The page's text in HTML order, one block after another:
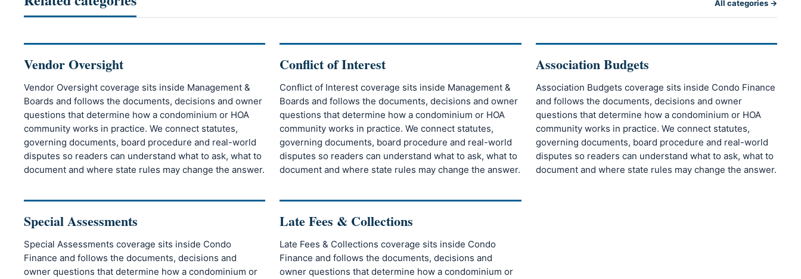
All categories →
Vendor Oversight
Vendor Oversight coverage sits inside Management &
Boards and follows the documents, decisions and owner
questions that determine how a condominium or HOA
community works in practice. We connect statutes,
governing documents, board procedure and real-world
disputes so readers can understand what to ask, what to
document and where state rules may change the answer.
Conflict of Interest
Conflict of Interest coverage sits inside Management &
Boards and follows the documents, decisions and owner
questions that determine how a condominium or HOA
community works in practice. We connect statutes,
governing documents, board procedure and real-world
disputes so readers can understand what to ask, what to
document and where state rules may change the answer.
Association Budgets
Association Budgets coverage sits inside Condo Finance
and follows the documents, decisions and owner
questions that determine how a condominium or HOA
community works in practice. We connect statutes,
governing documents, board procedure and real-world
disputes so readers can understand what to ask, what to
document and where state rules may change the answer.
Special Assessments
Special Assessments coverage sits inside Condo
Finance and follows the documents, decisions and
owner questions that determine how a condominium or
Late Fees & Collections
Late Fees & Collections coverage sits inside Condo
Finance and follows the documents, decisions and
owner questions that determine how a condominium or